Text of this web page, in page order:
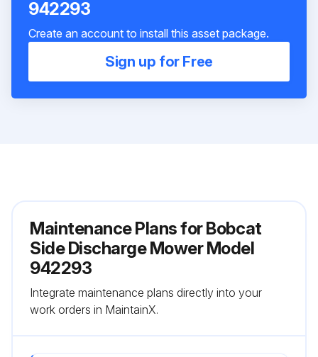
942293
Create an account to install this asset package.
Sign up for Free
Maintenance Plans for Bobcat
Side Discharge Mower Model
942293
Integrate maintenance plans directly into your
work orders in MaintainX.